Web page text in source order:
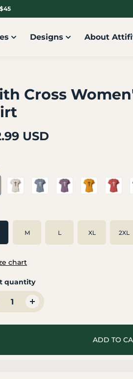
Designs About
Cross
USD
M L XL 2XL
chart
quantity
ADD TO